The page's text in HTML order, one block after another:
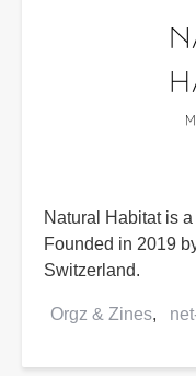
Natural Habitat is
Founded in 2019
Switzerland.
Orgz & Zines